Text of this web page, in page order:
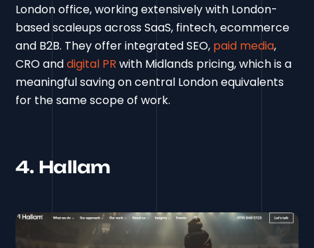
London office, working extensively with London-
based scaleups across SaaS, fintech, ecommerce
and B2B. They offer integrated SEO, paid media,
CRO anddigital PR with Midlands pricing, which is a
meaningful saving on central London equivalents
for the same scope of work.
4. Hallam